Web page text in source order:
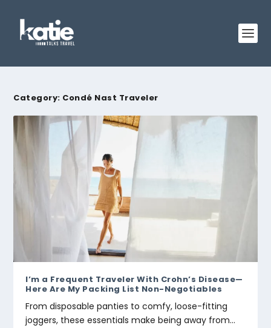
Category: Condé Nast Traveler
I’m a Frequent Traveler With Crohn’s Disease—
Here Are My Packing List Non-Negotiables
From disposable panties to comfy, loose-fitting
joggers, these essentials make being away from...